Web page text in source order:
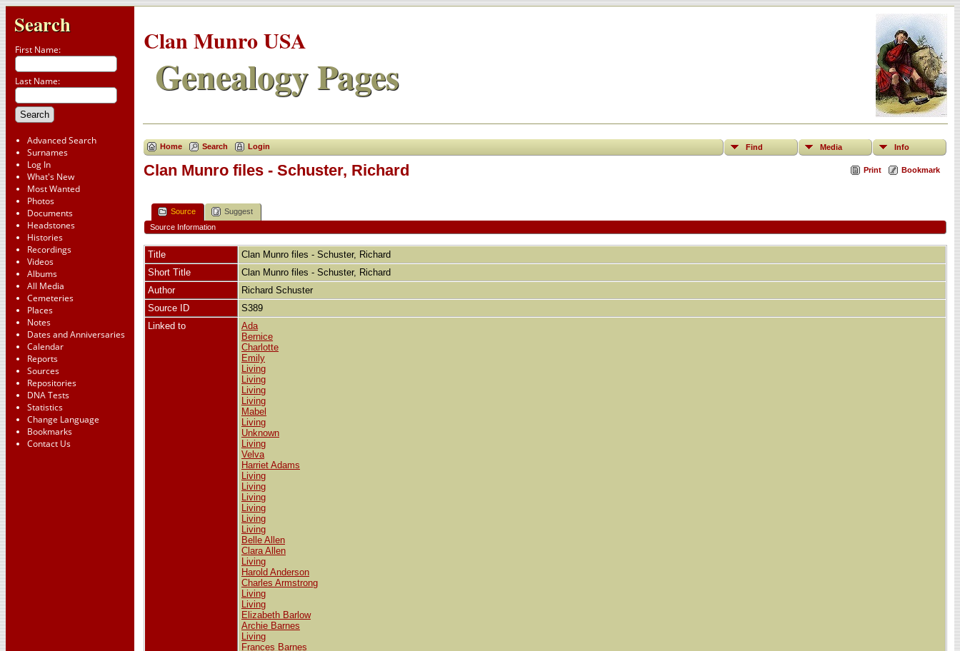
Search
First Name:
Last Name:
Advanced Search
Surnames
Log In
What's New
Most Wanted
Photos
Documents
Headstones
Histories
Recordings
Videos
Albums
All Media
Cemeteries
Places
Notes
Dates and Anniversaries
Calendar
Reports
Sources
Repositories
DNA Tests
Statistics
Change Language
Bookmarks
Contact Us
Clan Munro USA
Genealogy Pages
Home Search Login Find Media Info
Print Bookmark
Clan Munro files - Schuster, Richard
Source
Suggest
Source Information
Title
Clan Munro files - Schuster, Richard
Short Title
Clan Munro files - Schuster, Richard
Author
Richard Schuster
Source ID
S389
Linked to
Ada
Bernice
Charlotte
Emily
Living
Living
Living
Living
Mabel
Living
Unknown
Living
Velva
Harriet Adams
Living
Living
Living
Living
Living
Living
Belle Allen
Clara Allen
Living
Harold Anderson
Charles Armstrong
Living
Living
Elizabeth Barlow
Archie Barnes
Living
Frances Barnes